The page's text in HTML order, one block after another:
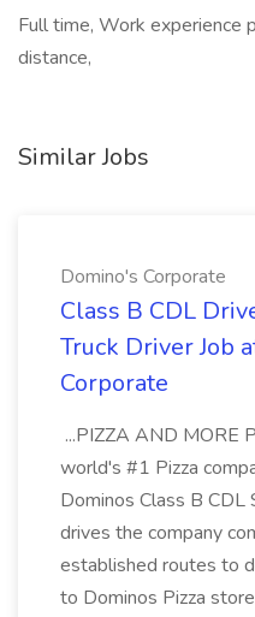
Full time, Work experience
distance,
Similar Jobs
Domino's Corporate
Class B CDL
Truck Driver Job
Corporate
...PIZZA AND MORE
world's #1 Pizza
Dominos Class B CDL
drives the company
established routes to
to Dominos Pizza